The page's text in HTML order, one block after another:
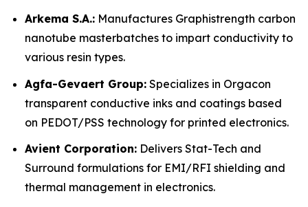
Arkema S.A.: Manufactures Graphistrength carbon
nanotube masterbatches to impart conductivity to
various resin types.
Agfa-Gevaert Group: Specializes in Orgacon
transparent conductive inks and coatings based
on PEDOT/PSS technology for printed electronics.
Avient Corporation: Delivers Stat-Tech and
Surround formulations for EMI/RFI shielding and
thermal management in electronics.